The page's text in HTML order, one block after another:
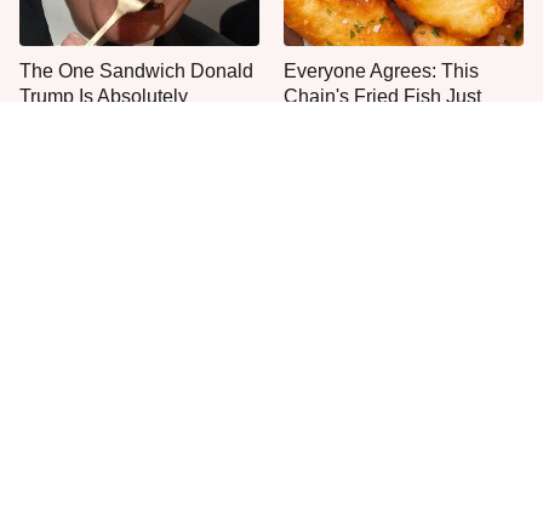
The One Sandwich Donald
Trump Is Absolutely
Everyone Agrees: This
Chain's Fried Fish Just